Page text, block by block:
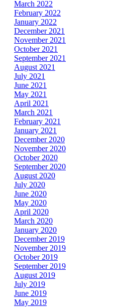
March 2022
February 2022
January 2022
December 2021
November 2021
October 2021
September 2021
August 2021
July 2021
June 2021
May 2021
April 2021
March 2021
February 2021
January 2021
December 2020
November 2020
October 2020
September 2020
August 2020
July 2020
June 2020
May 2020
April 2020
March 2020
January 2020
December 2019
November 2019
October 2019
September 2019
August 2019
July 2019
June 2019
May 2019